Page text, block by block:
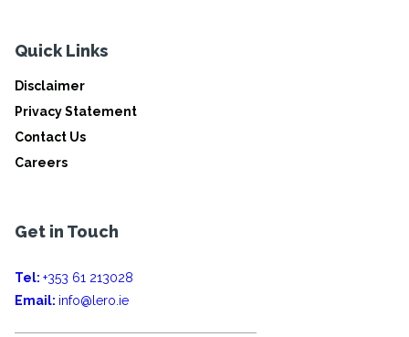
Quick Links
Disclaimer
Privacy Statement
Contact Us
Careers
Get in Touch
Tel: +353 61 213028
Email: info@lero.ie